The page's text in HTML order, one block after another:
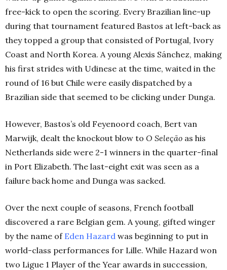
free-kick to open the scoring. Every Brazilian line-up
during that tournament featured Bastos at left-back as
they topped a group that consisted of Portugal, Ivory
Coast and North Korea. A young Alexis Sánchez, making
his first strides with Udinese at the time, waited in the
round of 16 but Chile were easily dispatched by a
Brazilian side that seemed to be clicking under Dunga.
However, Bastos’s old Feyenoord coach, Bert van
Marwijk, dealt the knockout blow to O Seleção as his
Netherlands side were 2-1 winners in the quarter-final
in Port Elizabeth. The last-eight exit was seen as a
failure back home and Dunga was sacked.
Over the next couple of seasons, French football
discovered a rare Belgian gem. A young, gifted winger
by the name of Eden Hazard was beginning to put in
world-class performances for Lille. While Hazard won
two Ligue 1 Player of the Year awards in succession,